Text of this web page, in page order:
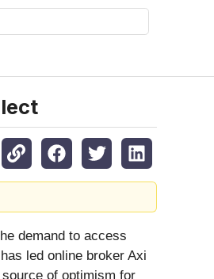
demand to access
led online broker Axi
of optimism for